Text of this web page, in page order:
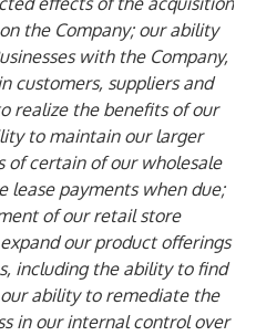
the Company; our ability
with the Company,
customers, suppliers and
realize the benefits of our
to maintain our larger
of certain of our wholesale
lease payments when due;
of our retail store
our product offerings
including the ability to find
ability to remediate the
in our internal control over